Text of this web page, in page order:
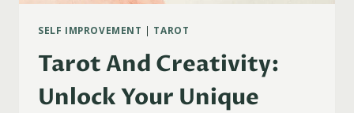
SELF IMPROVEMENT | TAROT
Tarot And Creativity:
Unlock Your Unique